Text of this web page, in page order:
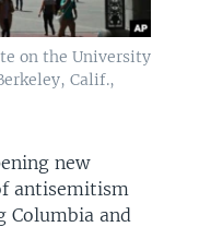
on the University
Calif.,
new
antisemitism
Columbia and